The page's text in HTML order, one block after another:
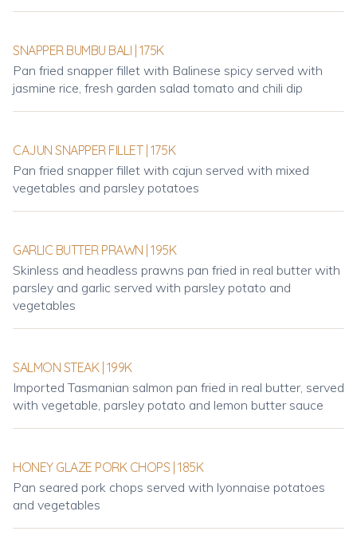
SNAPPER BUMBU BALI | 175K
Pan fried snapper fillet with Balinese spicy served with
jasmine rice, fresh garden salad tomato and chili dip
CAJUN SNAPPER FILLET | 175K
Pan fried snapper fillet with cajun served with mixed
vegetables and parsley potatoes
GARLIC BUTTER PRAWN | 195K
Skinless and headless prawns pan fried in real butter with
parsley and garlic served with parsley potato and
vegetables
SALMON STEAK | 199K
Imported Tasmanian salmon pan fried in real butter, served
with vegetable, parsley potato and lemon butter sauce
HONEY GLAZE PORK CHOPS | 185K
Pan seared pork chops served with lyonnaise potatoes
and vegetables